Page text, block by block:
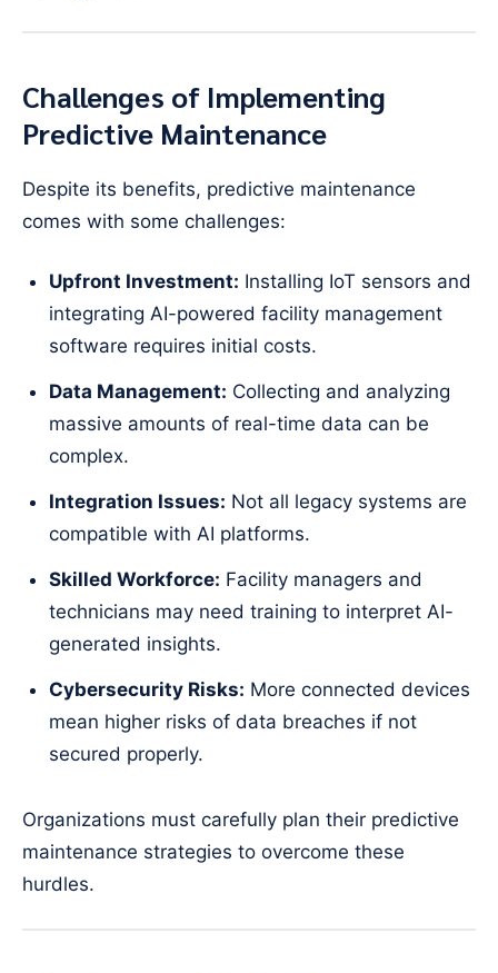
Challenges of Implementing
Predictive Maintenance
Despite its benefits, predictive maintenance
comes with some challenges:
Upfront Investment: Installing IoT sensors and
integrating AI-powered facility management
software requires initial costs.
Data Management: Collecting and analyzing
massive amounts of real-time data can be
complex.
Integration Issues: Not all legacy systems are
compatible with AI platforms.
Skilled Workforce: Facility managers and
technicians may need training to interpret AI-
generated insights.
Cybersecurity Risks: More connected devices
mean higher risks of data breaches if not
secured properly.
Organizations must carefully plan their predictive
maintenance strategies to overcome these
hurdles.